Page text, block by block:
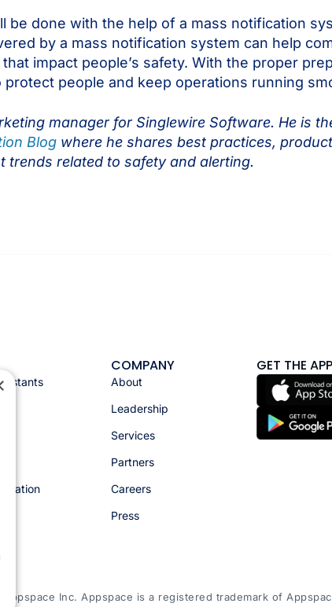
be done with the help of a mass notification
by a mass notification system can help
impact people’s safety. With the proper
people and keep operations running
manager for Singlewire Software. He is
Blog where he shares best practices,
trends related to safety and alerting.
COMPANY
About
Leadership
Services
Partners
Careers
Press
GET THE APP
Appspace Inc. Appspace is a registered trademark of